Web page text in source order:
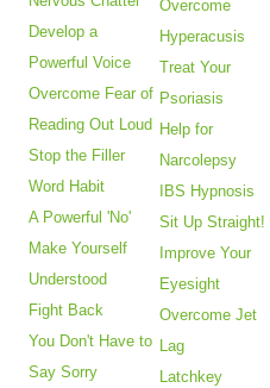
Develop a
Powerful Voice
Overcome Fear of
Reading Out Loud
Stop the Filler
Word Habit
A Powerful 'No'
Make Yourself
Understood
Fight Back
You Don't Have to
Say Sorry
Overcome
Hyperacusis
Treat Your
Psoriasis
Help for
Narcolepsy
IBS Hypnosis
Sit Up Straight!
Improve Your
Eyesight
Overcome Jet
Lag
Latchkey